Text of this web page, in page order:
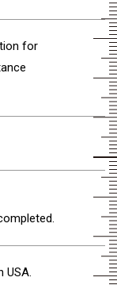
for
USA.